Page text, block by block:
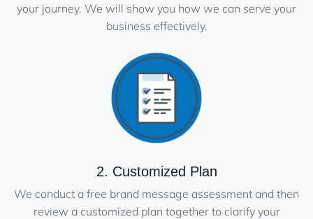
your journey. We will show you how we can serve your
business effectively.
2. Customized Plan
We conduct a free brand message assessment and then
review a customized plan together to clarify your